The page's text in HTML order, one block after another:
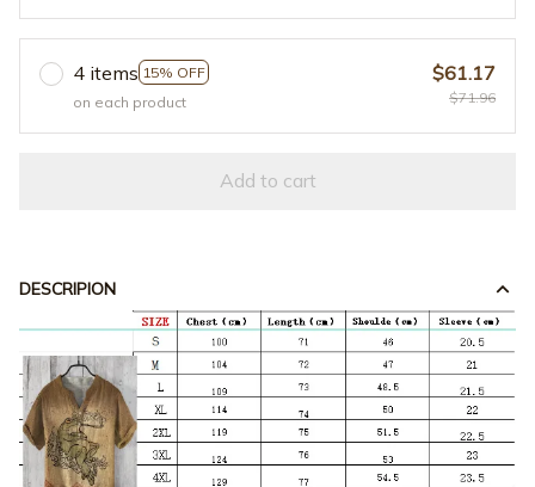
4 items 15% OFF
on each product
$61.17
$71.96
Add to cart
DESCRIPION